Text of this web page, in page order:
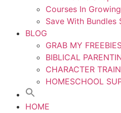
Courses In
Save With Bundles
BLOG
GRAB MY
BIBLICAL
CHARACTER
HOMESCHOOL
HOME